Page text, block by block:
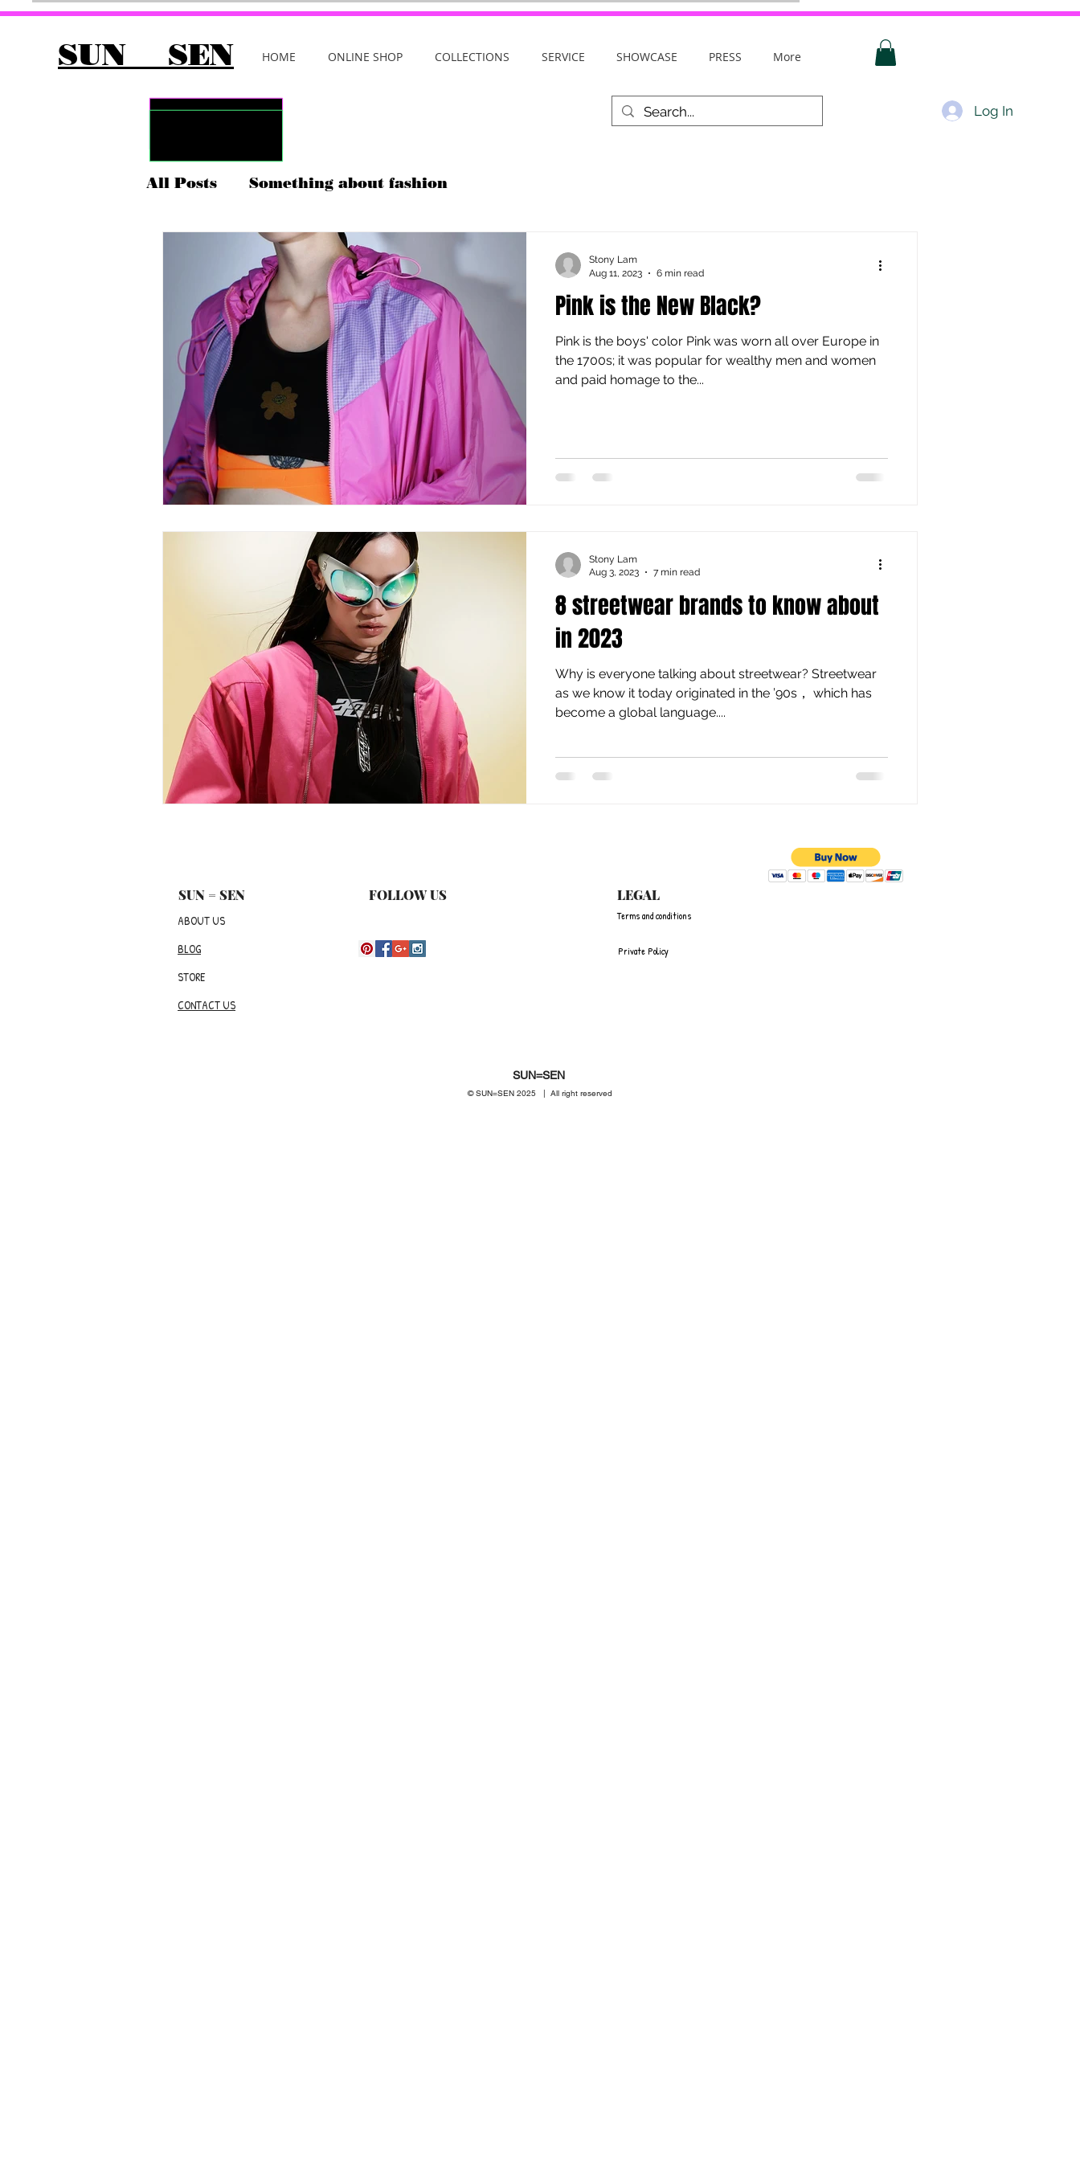
HOME ONLINE SHOP COLLECTIONS SERVICE SHOWCASE PRESS More
SUN SEN
Log In
All Posts Something about fashion
Pink is the New Black?
Pink is the boys' color Pink was worn all over Europe in
the 1700s; it was popular for wealthy men and women
and paid homage to the...
Stony Lam
Aug 11, 2023
6 min read
8 streetwear brands to know about
in 2023
Why is everyone talking about streetwear? Streetwear
as we know it today originated in the ’90s， which has
become a global language....
Stony Lam
Aug 3, 2023
7 min read
SUN = SEN
ABOUT US
BLOG
STORE
FOLLOW US LEGAL
Terms and conditions
Private Policy
CONTACT US
SUN=SEN
© SUN=SEN 2025 | All right reserved